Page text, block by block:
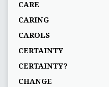
CARE
CARING
CAROLS
CERTAINTY
CERTAINTY?
CHANGE